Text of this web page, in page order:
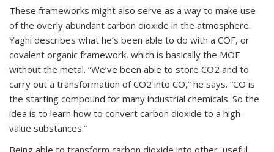
These frameworks might also serve as a way to make use
of the overly abundant carbon dioxide in the atmosphere.
Yaghi describes what he’s been able to do with a COF, or
covalent organic framework, which is basically the MOF
without the metal. “We’ve been able to store CO2 and to
carry out a transformation of CO2 into CO,” he says. “CO is
the starting compound for many industrial chemicals. So the
idea is to learn how to convert carbon dioxide to a high-
value substances.”
Being able to transform carbon dioxide into other, useful